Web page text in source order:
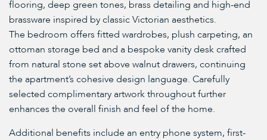
flooring, deep green tones, brass detailing and high-end
brassware inspired by classic Victorian aesthetics.
The bedroom offers fitted wardrobes, plush carpeting, an
ottoman storage bed and a bespoke vanity desk crafted
from natural stone set above walnut drawers, continuing
the apartment’s cohesive design language. Carefully
selected complimentary artwork throughout further
enhances the overall finish and feel of the home.
Additional benefits include an entry phone system, first-